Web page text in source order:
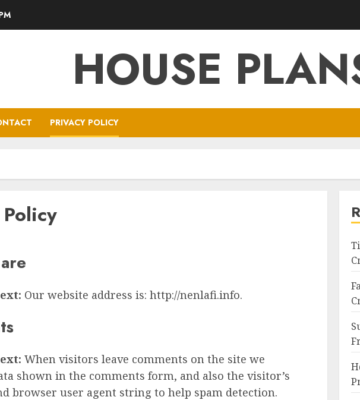
HOUSE
PRIVACY POLICY
Our website address is: http://nenlafi.info.
When visitors leave comments on the site we
shown in the comments form, and also the visitor’s
browser user agent string to help spam detection.